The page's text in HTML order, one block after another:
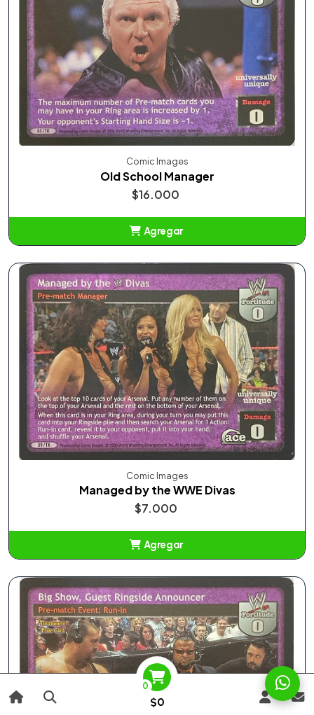
0
$0
Comic Images
Old School Manager
$16.000
Agregar
Comic Images
Managed by the WWE Divas
$7.000
Agregar